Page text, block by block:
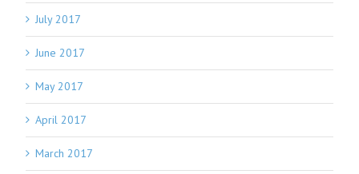
July 2017
June 2017
May 2017
April 2017
March 2017